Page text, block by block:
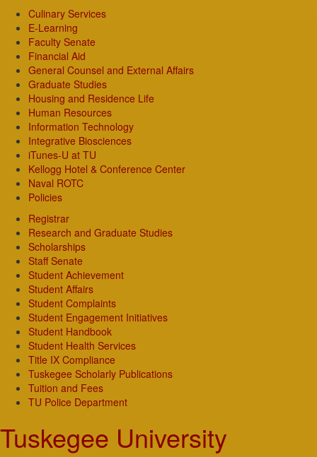
Culinary Services
E-Learning
Faculty Senate
Financial Aid
General Counsel and External Affairs
Graduate Studies
Housing and Residence Life
Human Resources
Information Technology
Integrative Biosciences
iTunes-U at TU
Kellogg Hotel & Conference Center
Naval ROTC
Policies
Registrar
Research and Graduate Studies
Scholarships
Staff Senate
Student Achievement
Student Affairs
Student Complaints
Student Engagement Initiatives
Student Handbook
Student Health Services
Title IX Compliance
Tuskegee Scholarly Publications
Tuition and Fees
TU Police Department
Tuskegee University